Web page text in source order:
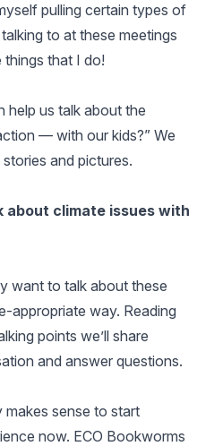
pulling certain types of
to at these meetings
things that I do!
help us talk about the
— with our kids?” We
and pictures.
about climate issues with
want to talk about these
appropriate way. Reading
points we’ll share
and answer questions.
makes sense to start
now. ECO Bookworms